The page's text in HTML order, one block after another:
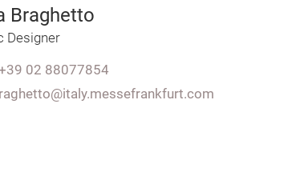
Braghetto
Designer
02 88077854